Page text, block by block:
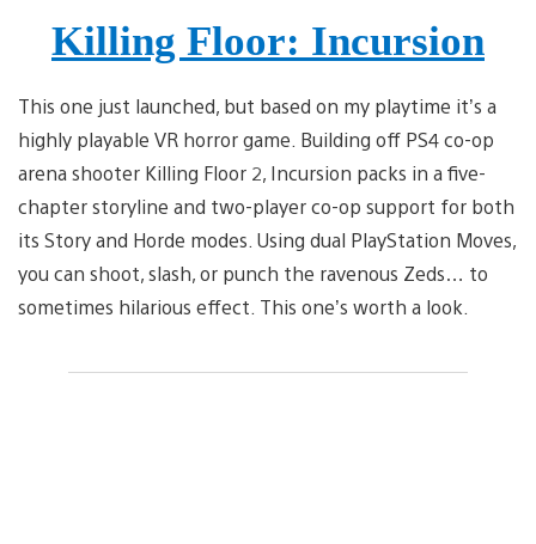
Killing Floor: Incursion
This one just launched, but based on my playtime it’s a
highly playable VR horror game. Building off PS4 co-op
arena shooter Killing Floor 2, Incursion packs in a five-
chapter storyline and two-player co-op support for both
its Story and Horde modes. Using dual PlayStation Moves,
you can shoot, slash, or punch the ravenous Zeds… to
sometimes hilarious effect. This one’s worth a look.